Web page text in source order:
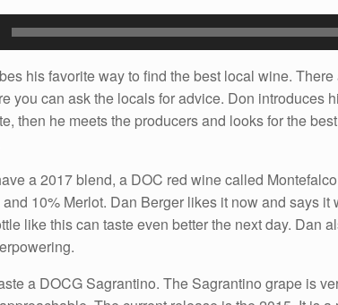
his favorite way to find the best local wine.
you can ask the locals for advice. Don introduces
then he meets the producers and looks for the
a 2017 blend, a DOC red wine called
10% Merlot. Dan Berger likes it now and says
like this can taste even better the next day. Dan
a DOCG Sagrantino. The Sagrantino grape is